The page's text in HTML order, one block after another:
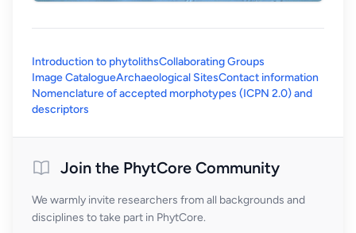
Introduction to phytolithsCollaborating Groups
Image CatalogueArchaeological SitesContact information
Nomenclature of accepted morphotypes (ICPN 2.0) and
descriptors
Join the PhytCore Community
We warmly invite researchers from all backgrounds and
disciplines to take part in PhytCore.